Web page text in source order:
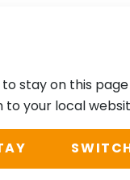
2025
stay on this
your local